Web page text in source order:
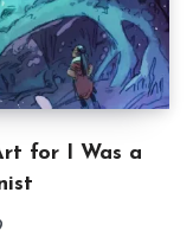
for I Was a